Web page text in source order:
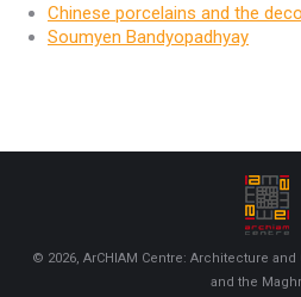
Chinese porcelains and the
Soumyen Bandyopadhyay
© 2026, ArCHIAM Centre: Architecture
and the